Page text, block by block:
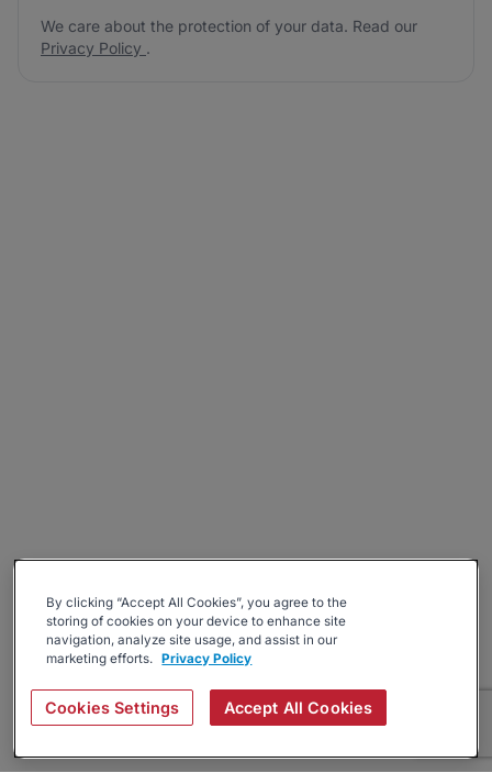
We care about the protection of your data. Read our
Privacy Policy .
By clicking “Accept All Cookies”, you agree to the
storing of cookies on your device to enhance site
navigation, analyze site usage, and assist in our
marketing efforts. Privacy Policy
Cookies Settings Accept All Cookies